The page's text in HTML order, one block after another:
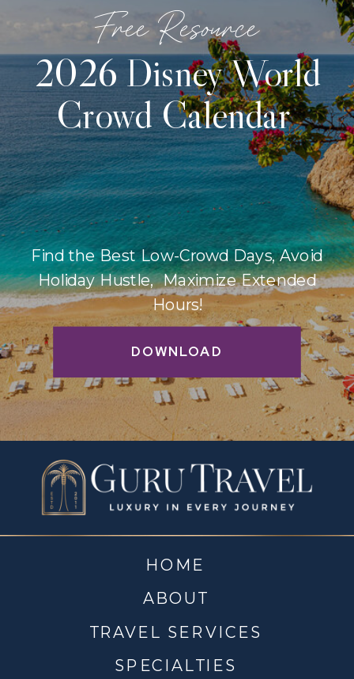
DOWNLOAD
Find the Best Low-Crowd Days, Avoid
Holiday Hustle, Maximize Extended
Hours!
2026 Disney World
Crowd Calendar
Free Resource
TRAVEL SERVICES
ABOUT
HOME
SPECIALTIES